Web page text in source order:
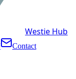
Westie Hub
Contact